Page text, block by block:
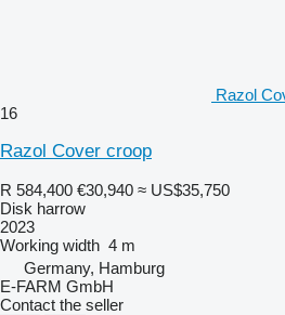
Razol
16
Razol Cover croop
R 584,400 €30,940 ≈ US$35,750
Disk harrow
2023
Working width 4 m
Germany, Hamburg
E-FARM GmbH
Contact the seller